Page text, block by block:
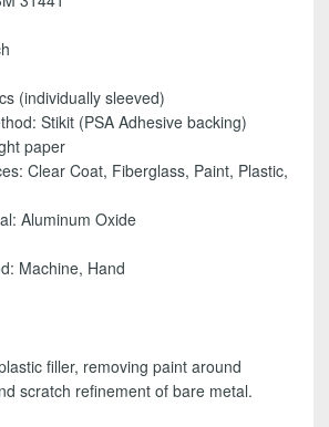
(individually sleeved)
Stikit (PSA Adhesive backing)
paper
Clear Coat, Fiberglass, Paint, Plastic,
Aluminum Oxide
Machine, Hand
filler, removing paint around
scratch refinement of bare metal.